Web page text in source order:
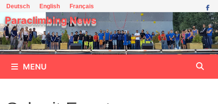
Skip
to
content
Deutsch English Français
Paraclimbing News
MENU